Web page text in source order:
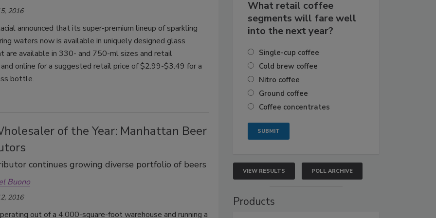
2016
announced that its super-premium lineup of sparkling
waters now is available in uniquely designed glass
are available in 330- and 750-ml sizes and retail
online for a suggested retail price of $2.99-$3.49 for a
bottle.
of the Year: Manhattan Beer
continues growing diverse portfolio of beers
Buono
2016
out of a 4,000-square-foot warehouse and running a
What retail coffee
segments will fare well
into the next year?
Single-cup coffee
Cold brew coffee
Nitro coffee
Ground coffee
Coffee concentrates
VIEW RESULTS POLL ARCHIVE
Products